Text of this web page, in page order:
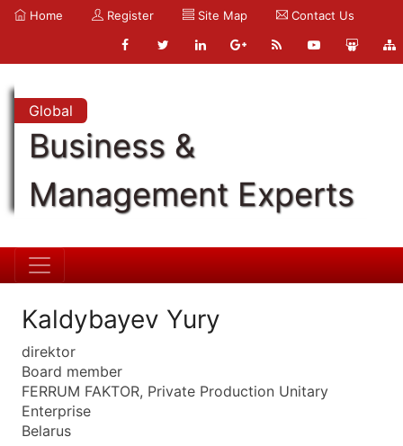
Home Register Site Map Contact Us
Global
Business &
Management Experts
Kaldybayev Yury
direktor
Board member
FERRUM FAKTOR, Private Production Unitary
Enterprise
Belarus